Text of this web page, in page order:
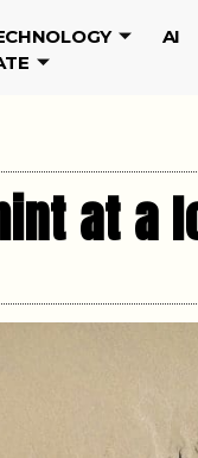
AI
at a